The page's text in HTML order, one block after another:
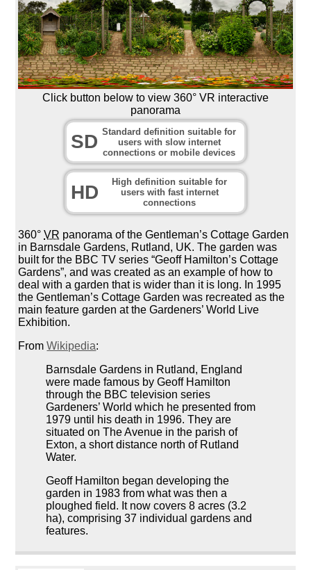
Click button below to view 360° VR interactive
panorama
SD Standard definition suitable for
users with slow internet
connections or mobile devices
HD
High definition suitable for
users with fast internet
connections
360°VR panorama of the Gentleman’s Cottage Garden
in Barnsdale Gardens, Rutland, UK. The garden was
built for the BBC TV series “Geoff Hamilton’s Cottage
Gardens”, and was created as an example of how to
deal with a garden that is wider than it is long. In 1995
the Gentleman’s Cottage Garden was recreated as the
main feature garden at the Gardeners’ World Live
Exhibition.
FromWikipedia:
Barnsdale Gardens in Rutland, England
were made famous by Geoff Hamilton
through the BBC television series
Gardeners’ World which he presented from
1979 until his death in 1996. They are
situated on The Avenue in the parish of
Exton, a short distance north of Rutland
Water.
Geoff Hamilton began developing the
garden in 1983 from what was then a
ploughed field. It now covers 8 acres (3.2
ha), comprising 37 individual gardens and
features.